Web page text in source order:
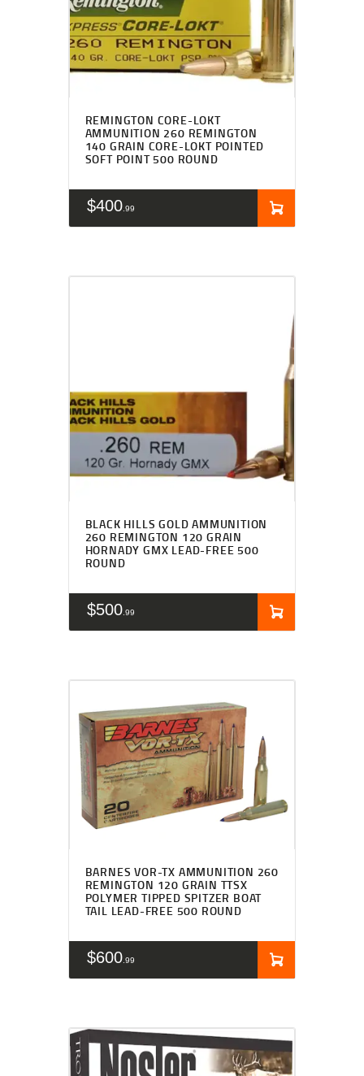
REMINGTON CORE-LOKT
AMMUNITION 260 REMINGTON
140 GRAIN CORE-LOKT POINTED
SOFT POINT 500 ROUND
$400 99
BLACK HILLS GOLD AMMUNITION
260 REMINGTON 120 GRAIN
HORNADY GMX LEAD-FREE 500
ROUND
$500 99
BARNES VOR-TX AMMUNITION 260
REMINGTON 120 GRAIN TTSX
POLYMER TIPPED SPITZER BOAT
TAIL LEAD-FREE 500 ROUND
$600 99